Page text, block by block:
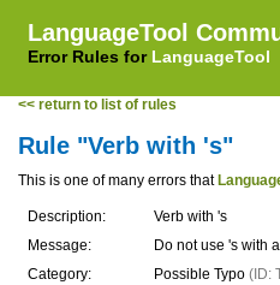
LanguageTool
Error Rules for LanguageTool
<< return to list of rules
Rule "Verb with 's"
This is one of many errors that
Description:
Verb with 's
Message:
Do not use 's with
Category:
Possible Typo (ID: